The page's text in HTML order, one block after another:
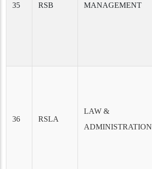
35 RSB MANAGEMENT
36 RSLA
LAW &
ADMINISTRATION